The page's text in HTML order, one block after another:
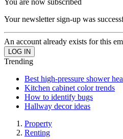
Your newsletter sign-up was
An account already exists for this
Trending
Best high-pressure shower
Kitchen cabinet color trends
How to identify bugs
Hallway decor ideas
Property
Renting